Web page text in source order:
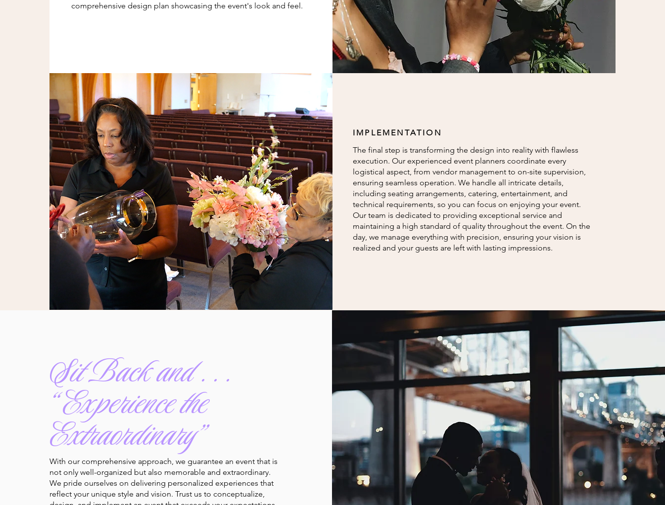
comprehensive design plan showcasing the event's look and feel.
IMPLEMENTATION
The final step is transforming the design into reality with flawless
execution. Our experienced event planners coordinate every
logistical aspect, from vendor management to on-site supervision,
ensuring seamless operation. We handle all intricate details,
including seating arrangements, catering, entertainment, and
technical requirements, so you can focus on enjoying your event.
Our team is dedicated to providing exceptional service and
maintaining a high standard of quality throughout the event. On the
day, we manage everything with precision, ensuring your vision is
realized and your guests are left with lasting impressions.
Sit Back and . . .
“Experience the
Extraordinary”
With our comprehensive approach, we guarantee an event that is
not only well-organized but also memorable and extraordinary.
We pride ourselves on delivering personalized experiences that
reflect your unique style and vision. Trust us to conceptualize,